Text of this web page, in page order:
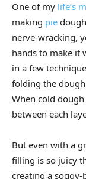
One of my life’s
making pie
nerve-wracking,
hands to make it
in a few
folding the
When cold
between each
But even with a
filling is so juicy
creating a soggy-